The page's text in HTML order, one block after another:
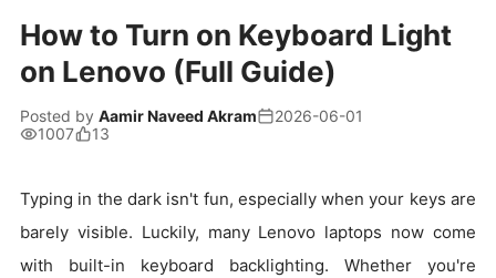
How to Turn on Keyboard Light
on Lenovo (Full Guide)
Posted by Aamir Naveed Akram
2026-06-01
1007
13
Typing in the dark isn't fun, especially when your keys are
barely visible. Luckily, many Lenovo laptops now come
with built-in keyboard backlighting. Whether you're